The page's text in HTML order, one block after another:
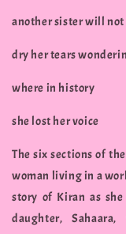
another sister will not
dry her tears
where in history
she lost her voice
The six sections of
woman living in a
story of Kiran as
daughter,